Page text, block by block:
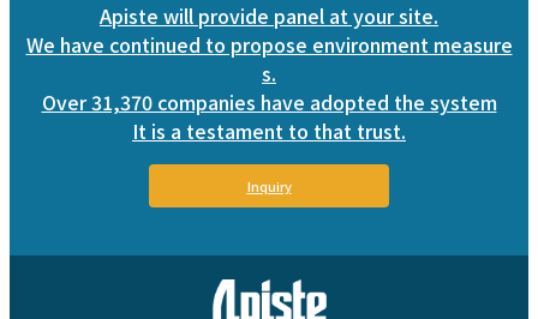
Apiste will provide panel at your site.
We have continued to propose environment measure
s.
Over 31,370 companies have adopted the system
It is a testament to that trust.
Inquiry